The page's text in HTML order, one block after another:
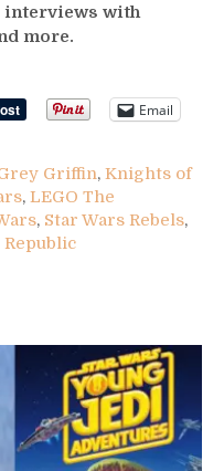
interviews with
more.
Email
Griffin, Knights of
, LEGO The
, Star Wars Rebels,